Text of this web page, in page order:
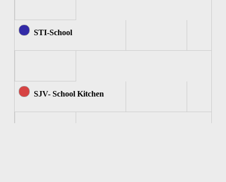
STI-School
SJV- School Kitchen